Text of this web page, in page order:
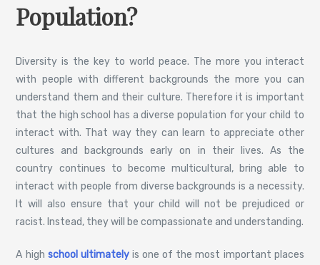
Population?
Diversity is the key to world peace. The more you interact
with people with different backgrounds the more you can
understand them and their culture. Therefore it is important
that the high school has a diverse population for your child to
interact with. That way they can learn to appreciate other
cultures and backgrounds early on in their lives. As the
country continues to become multicultural, bring able to
interact with people from diverse backgrounds is a necessity.
It will also ensure that your child will not be prejudiced or
racist. Instead, they will be compassionate and understanding.
A high school ultimately is one of the most important places